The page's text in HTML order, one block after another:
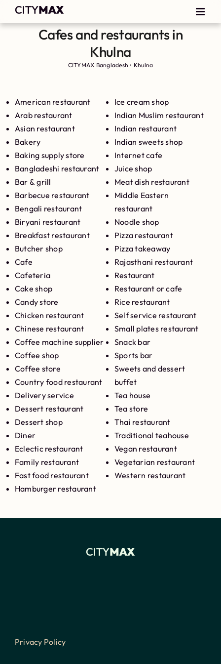
Cafes and restaurants in
Khulna
CITYMAX Bangladesh • Khulna
American restaurant
Arab restaurant
Asian restaurant
Bakery
Baking supply store
Bangladeshi restaurant
Bar & grill
Barbecue restaurant
Bengali restaurant
Biryani restaurant
Breakfast restaurant
Butcher shop
Cafe
Cafeteria
Cake shop
Candy store
Chicken restaurant
Chinese restaurant
Coffee machine supplier
Coffee shop
Coffee store
Country food restaurant
Delivery service
Dessert restaurant
Dessert shop
Diner
Eclectic restaurant
Family restaurant
Fast food restaurant
Hamburger restaurant
Ice cream shop
Indian Muslim restaurant
Indian restaurant
Indian sweets shop
Internet cafe
Juice shop
Meat dish restaurant
Middle Eastern
restaurant
Noodle shop
Pizza restaurant
Pizza takeaway
Rajasthani restaurant
Restaurant
Restaurant or cafe
Rice restaurant
Self service restaurant
Small plates restaurant
Snack bar
Sports bar
Sweets and dessert
buffet
Tea house
Tea store
Thai restaurant
Traditional teahouse
Vegan restaurant
Vegetarian restaurant
Western restaurant
Privacy Policy